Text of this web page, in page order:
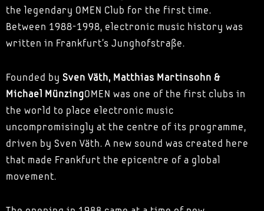
the legendary OMEN Club for the first time.
Between 1988-1998, electronic music history was
written in Frankfurt's Junghofstraße.
Founded by Sven Väth, Matthias Martinsohn &
Michael MünzingOMEN was one of the first clubs in
the world to place electronic music
uncompromisingly at the centre of its programme,
driven by Sven Väth. A new sound was created here
that made Frankfurt the epicentre of a global
movement.